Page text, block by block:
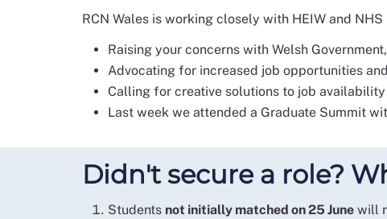
RCN Wales is working closely with HEIW and
Raising your concerns with Welsh
Advocating for increased job opportunities
Calling for creative solutions to job
Last week we attended a Graduate Summit
Didn't secure a role?
Students not initially matched on 25 June will